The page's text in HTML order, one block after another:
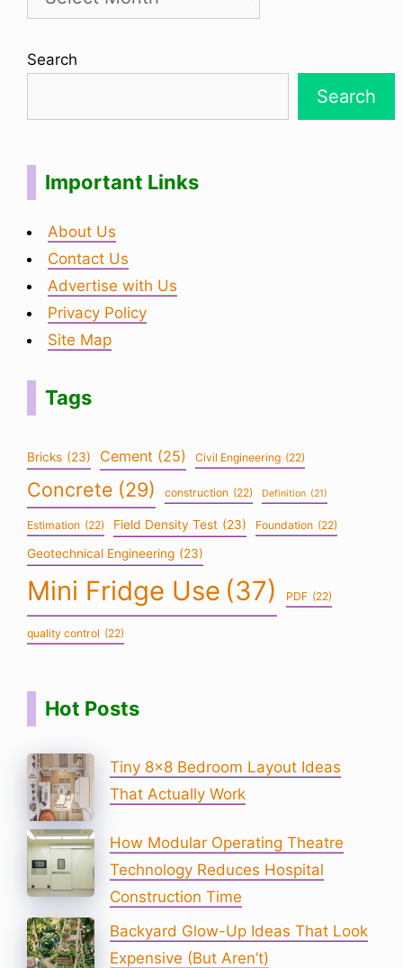
Search
Search
Important Links
About Us
Contact Us
Advertise with Us
Privacy Policy
Site Map
Tags
Bricks (23) Cement (25) Civil Engineering (22)
Concrete (29) construction (22) Definition (21)
Estimation (22) Field Density Test (23) Foundation (22)
Geotechnical Engineering (23)
Mini Fridge Use (37) PDF (22)
quality control (22)
Hot Posts
Tiny 8×8 Bedroom Layout Ideas
That Actually Work
How Modular Operating Theatre
Technology Reduces Hospital
Construction Time
Backyard Glow-Up Ideas That Look
Expensive (But Aren’t)